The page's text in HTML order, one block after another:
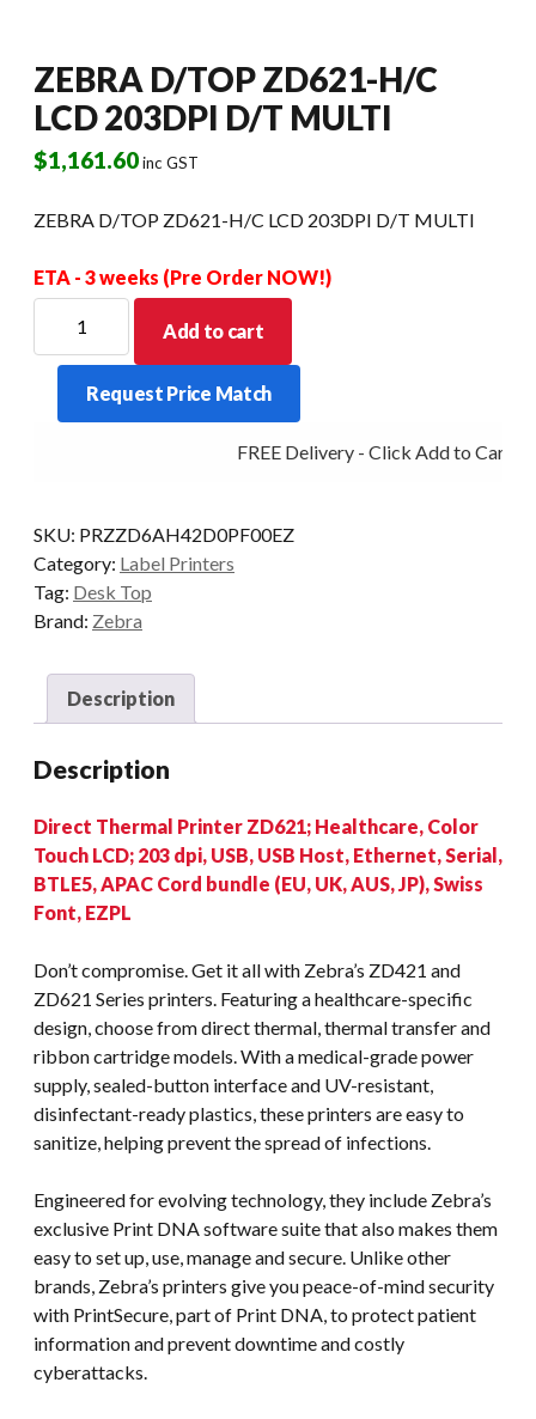
ZEBRA D/TOP ZD621-H/C
LCD 203DPI D/T MULTI
$1,161.60inc GST
ZEBRA D/TOP ZD621-H/C LCD 203DPI D/T MULTI
ETA - 3 weeks (Pre Order NOW!)
D/TOP
ZD621-
LCD
quantity
Add to cart
Request Price Match
FREE Delivery - Click Add to Cart
SKU: PRZZD6AH42D0PF00EZ
Category: Label Printers
Tag: Desk Top
Brand: Zebra
Description
Description
Direct Thermal Printer ZD621; Healthcare, Color
Touch LCD; 203 dpi, USB, USB Host, Ethernet, Serial,
BTLE5, APAC Cord bundle (EU, UK, AUS, JP), Swiss
Font, EZPL
Don’t compromise. Get it all with Zebra’s ZD421 and
ZD621 Series printers. Featuring a healthcare-specific
design, choose from direct thermal, thermal transfer and
ribbon cartridge models. With a medical-grade power
supply, sealed-button interface and UV-resistant,
disinfectant-ready plastics, these printers are easy to
sanitize, helping prevent the spread of infections.
Engineered for evolving technology, they include Zebra’s
exclusive Print DNA software suite that also makes them
easy to set up, use, manage and secure. Unlike other
brands, Zebra’s printers give you peace-of-mind security
with PrintSecure, part of Print DNA, to protect patient
information and prevent downtime and costly
cyberattacks.